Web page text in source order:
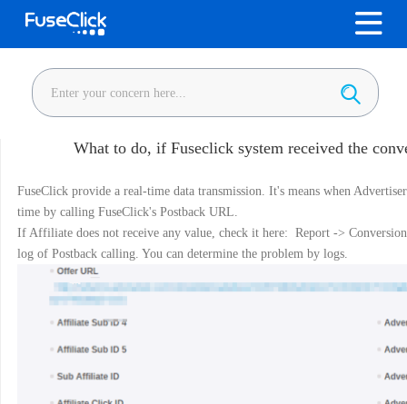
What to do, if Fuseclick system received the
FuseClick provide a real-time data transmission. It's means when
time by calling FuseClick's Postback URL.
If Affiliate does not receive any value, check it here: Report ->
log of Postback calling. You can determine the problem by logs.